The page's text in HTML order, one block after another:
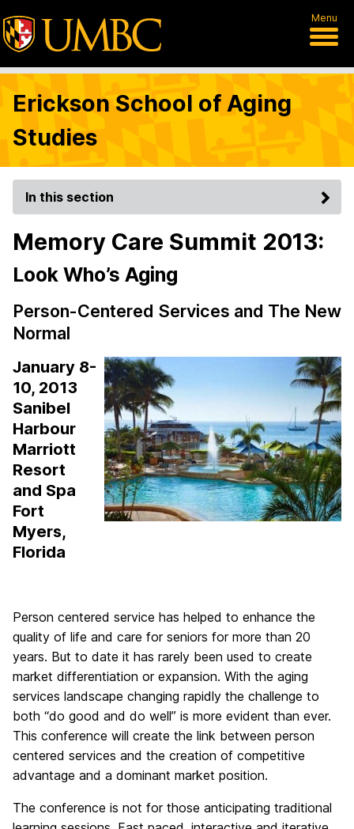
Menu
Erickson School of Aging
Studies
In this section
Memory Care Summit 2013:
Look Who’s Aging
Person-Centered Services and The New
Normal
January 8-
10, 2013
Sanibel
Harbour
Marriott
Resort
and Spa
Fort
Myers,
Florida
Person centered service has helped to enhance the
quality of life and care for seniors for more than 20
years. But to date it has rarely been used to create
market differentiation or expansion. With the aging
services landscape changing rapidly the challenge to
both “do good and do well” is more evident than ever.
This conference will create the link between person
centered services and the creation of competitive
advantage and a dominant market position.
The conference is not for those anticipating traditional